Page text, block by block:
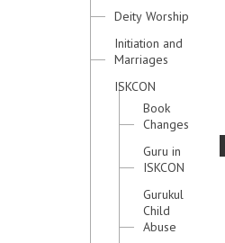
Deity Worship
Initiation and
Marriages
ISKCON
Book
Changes
Guru in
ISKCON
Gurukul
Child
Abuse